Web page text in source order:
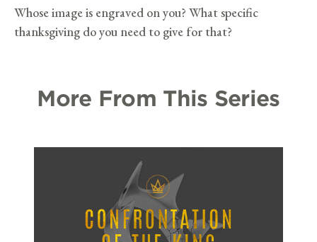
Whose image is engraved on you? What specific
thanksgiving do you need to give for that?
More From This Series